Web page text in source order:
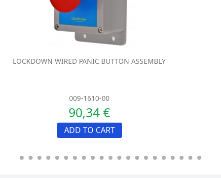
LOCKDOWN WIRED PANIC BUTTON ASSEMBLY
009-1610-00
90,34 €
ADD TO CART